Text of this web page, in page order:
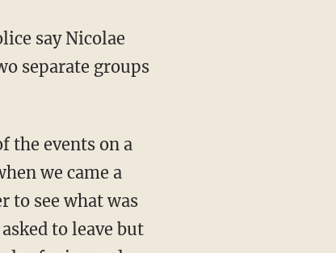
say Nicolae
separate groups
the events on a
we came a
to see what was
to leave but